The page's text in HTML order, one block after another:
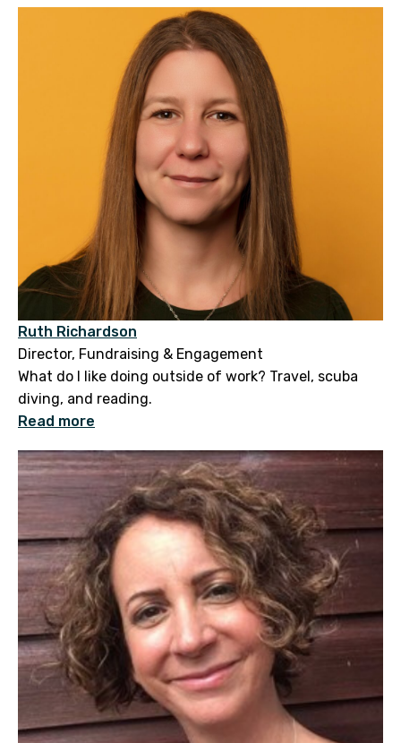
Ruth Richardson
Director, Fundraising & Engagement
What do I like doing outside of work? Travel, scuba
diving, and reading.
Read more